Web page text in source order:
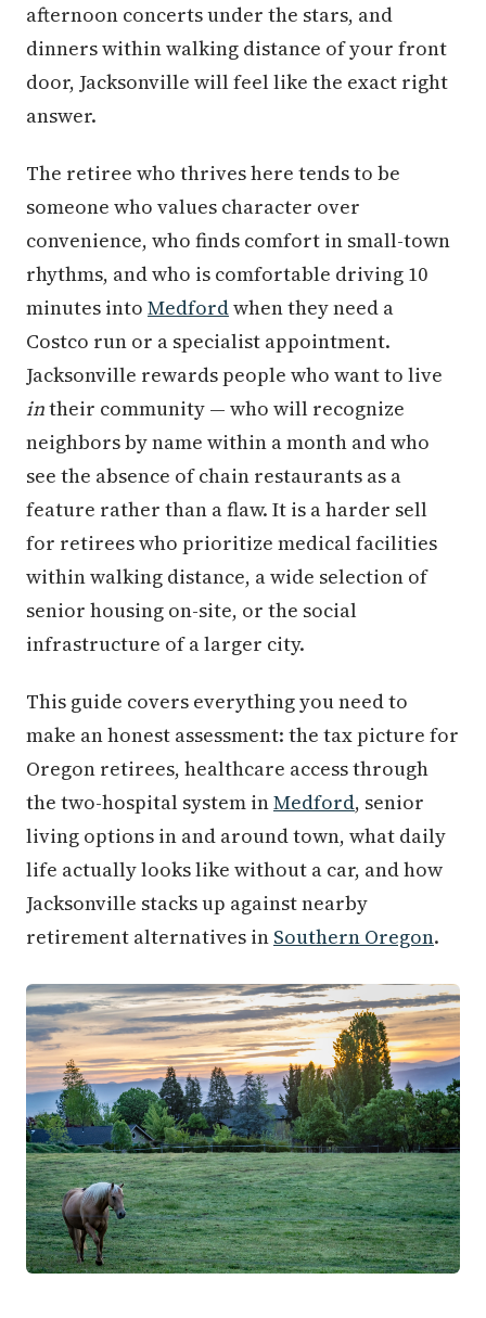
afternoon concerts under the stars, and
dinners within walking distance of your front
door, Jacksonville will feel like the exact right
answer.
The retiree who thrives here tends to be
someone who values character over
convenience, who finds comfort in small-town
rhythms, and who is comfortable driving 10
minutes into Medfordwhen they need a
Costco run or a specialist appointment.
Jacksonville rewards people who want to live
intheir community — who will recognize
neighbors by name within a month and who
see the absence of chain restaurants as a
feature rather than a flaw. It is a harder sell
for retirees who prioritize medical facilities
within walking distance, a wide selection of
senior housing on-site, or the social
infrastructure of a larger city.
This guide covers everything you need to
make an honest assessment: the tax picture for
Oregon retirees, healthcare access through
the two-hospital system inMedford, senior
living options in and around town, what daily
life actually looks like without a car, and how
Jacksonville stacks up against nearby
retirement alternatives in Southern Oregon.